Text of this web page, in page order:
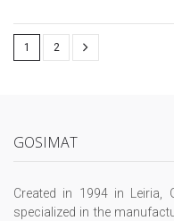
1 2
GOSIMAT
Created in 1994 in Leiria,
specialized in the